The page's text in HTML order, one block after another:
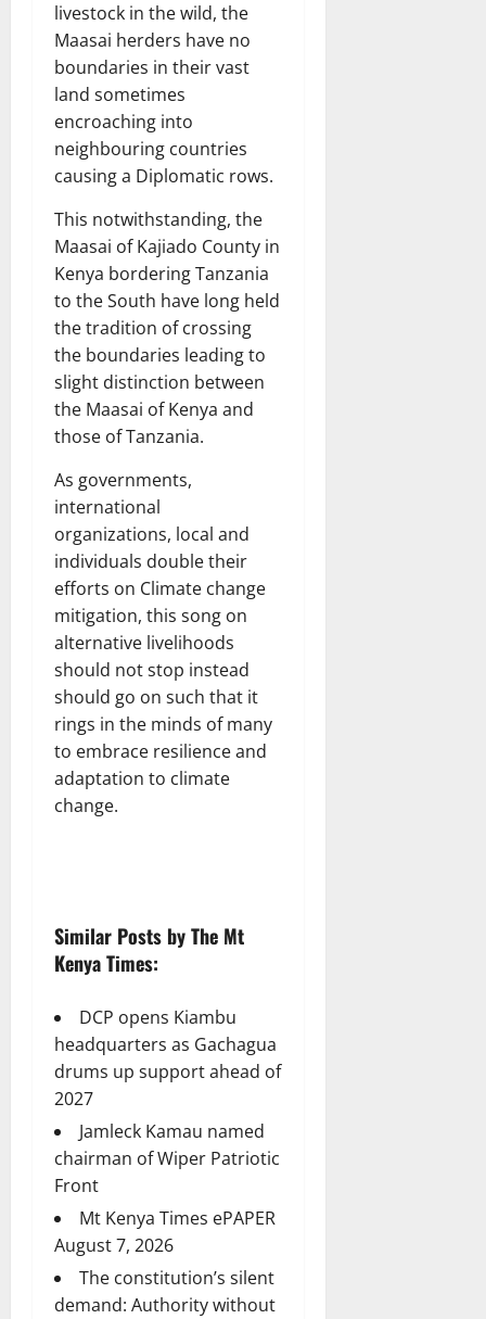
livestock in the wild, the
Maasai herders have no
boundaries in their vast
land sometimes
encroaching into
neighbouring countries
causing a Diplomatic rows.
This notwithstanding, the
Maasai of Kajiado County in
Kenya bordering Tanzania
to the South have long held
the tradition of crossing
the boundaries leading to
slight distinction between
the Maasai of Kenya and
those of Tanzania.
As governments,
international
organizations, local and
individuals double their
efforts on Climate change
mitigation, this song on
alternative livelihoods
should not stop instead
should go on such that it
rings in the minds of many
to embrace resilience and
adaptation to climate
change.
Similar Posts by The Mt
Kenya Times:
DCP opens Kiambu
headquarters as Gachagua
drums up support ahead of
2027
Jamleck Kamau named
chairman of Wiper Patriotic
Front
Mt Kenya Times ePAPER
August 7, 2026
The constitution’s silent
demand: Authority without